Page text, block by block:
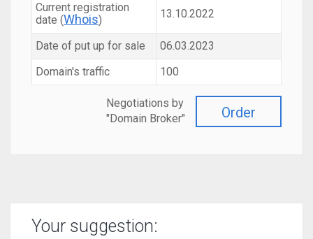
Current registration
date (Whois) 13.10.2022
Date of put up for sale
06.03.2023
Domain's traffic
100
Order
Negotiations by
"Domain Broker"
Your suggestion: